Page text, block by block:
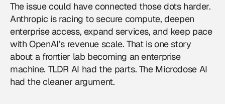
The issue could have connected those dots harder.
Anthropic is racing to secure compute, deepen
enterprise access, expand services, and keep pace
with OpenAI’s revenue scale. That is one story
about a frontier lab becoming an enterprise
machine. TLDR AI had the parts. The Microdose AI
had the cleaner argument.